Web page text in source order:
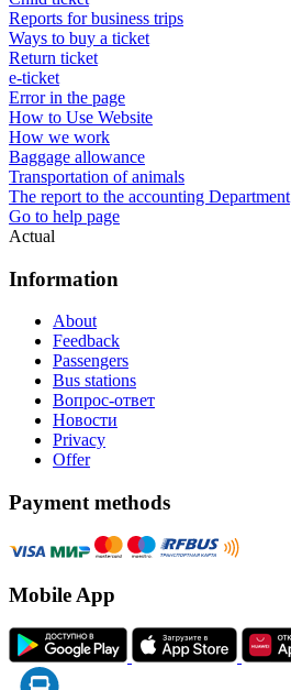
Reports for business trips
Ways to buy a ticket
Return ticket
e-ticket
Error in the page
How to Use Website
How we work
Baggage allowance
Transportation of animals
The report to the accounting Department
Go to help page
Actual
Information
About
Feedback
Passengers
Bus stations
Вопрос-ответ
Новости
Privacy
Offer
Payment methods
Mobile App